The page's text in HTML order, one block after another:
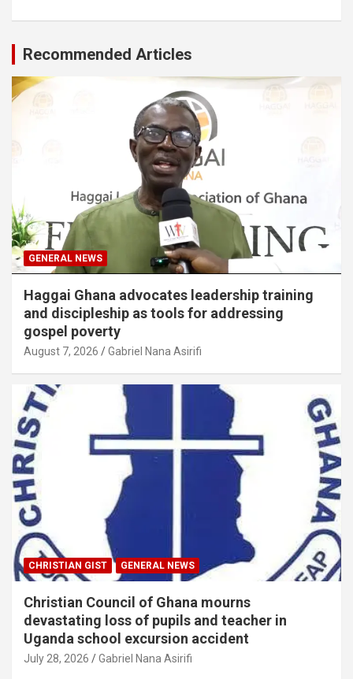
Recommended Articles
GENERAL NEWS
Haggai Ghana advocates leadership training
and discipleship as tools for addressing
gospel poverty
August 7, 2026 Gabriel Nana Asirifi
CHRISTIAN GIST GENERAL NEWS
Christian Council of Ghana mourns
devastating loss of pupils and teacher in
Uganda school excursion accident
July 28, 2026 Gabriel Nana Asirifi